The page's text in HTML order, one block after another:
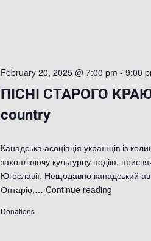
ПІСНІ СТАРОГО
country
February 20, 2025 @ 7:00 pm -9:00
Канадська асоціація українців із
захоплюючу культурну подію,
Югославії. Нещодавно канадський
Онтаріо,…Continue reading
Donations